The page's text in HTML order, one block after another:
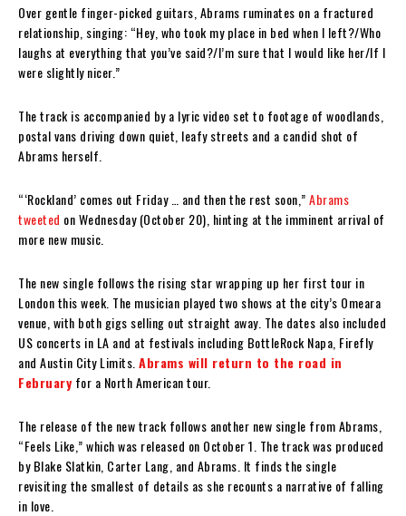
Over gentle finger-picked guitars, Abrams ruminates on a fractured
relationship, singing: “Hey, who took my place in bed when I left?/Who
laughs at everything that you’ve said?/I’m sure that I would like her/If I
were slightly nicer.”
The track is accompanied by a lyric video set to footage of woodlands,
postal vans driving down quiet, leafy streets and a candid shot of
Abrams herself.
“‘Rockland’ comes out Friday … and then the rest soon,”Abrams
tweeted on Wednesday (October 20), hinting at the imminent arrival of
more new music.
The new single follows the rising star wrapping up her first tour in
London this week. The musician played two shows at the city’s Omeara
venue, with both gigs selling out straight away. The dates also included
US concerts in LA and at festivals including BottleRock Napa, Firefly
and Austin City Limits. Abrams will return to the road in
February for a North American tour.
The release of the new track follows another new single from Abrams,
“Feels Like,” which was released on October 1. The track was produced
by Blake Slatkin, Carter Lang, and Abrams. It finds the single
revisiting the smallest of details as she recounts a narrative of falling
in love.